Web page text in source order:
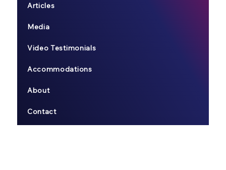
Articles
Media
Video Testimonials
Accommodations
About
Contact